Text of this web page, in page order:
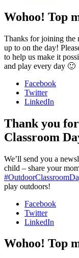
Wohoo! Top
Thanks for joining the
up to on the day!
to help us make it
and play every day 🙂
Facebook
Twitter
LinkedIn
Thank you
Classroom
We’ll send you a
child – share your
play outdoors!
Facebook
Twitter
LinkedIn
Wohoo! Top